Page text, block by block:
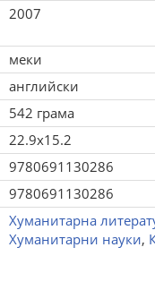
2007
меки
английски
542 грама
22.9x15.2
9780691130286
9780691130286
Хуманитарна
Хуманитарни науки,